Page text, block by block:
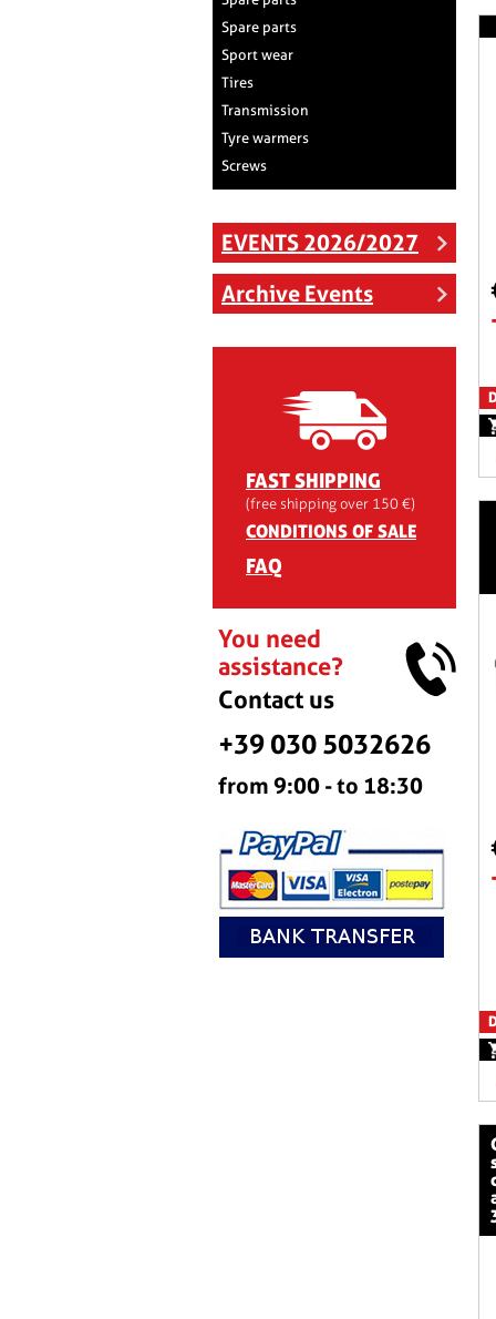
Spare parts
Sport wear
Tires
Transmission
Tyre warmers
Screws
EVENTS 2026/2027
Archive Events
FAST SHIPPING
(free shipping over 150 €)
CONDITIONS OF SALE
FAQ
You need
assistance?
Contact us
+39 030 5032626
from 9:00 - to 18:30
calze